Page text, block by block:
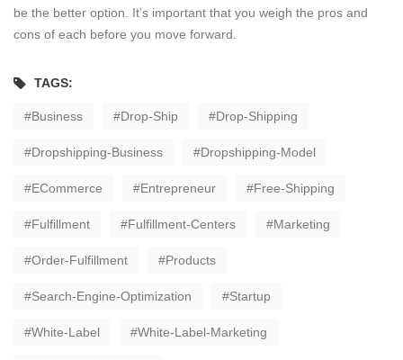
be the better option. It’s important that you weigh the pros and
cons of each before you move forward.
TAGS:
Business Drop-Ship Drop-Shipping
Dropshipping-Business Dropshipping-Model
ECommerce Entrepreneur Free-Shipping
Fulfillment Fulfillment-Centers Marketing
Order-Fulfillment Products
Search-Engine-Optimization Startup
White-Label White-Label-Marketing